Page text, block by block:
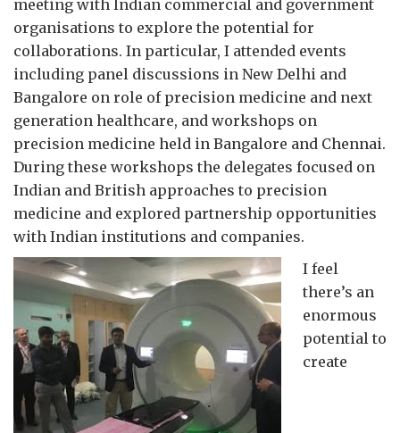
meeting with Indian commercial and government
organisations to explore the potential for
collaborations. In particular, I attended events
including panel discussions in New Delhi and
Bangalore on role of precision medicine and next
generation healthcare, and workshops on
precision medicine held in Bangalore and Chennai.
During these workshops the delegates focused on
Indian and British approaches to precision
medicine and explored partnership opportunities
with Indian institutions and companies.
I feel
there’s an
enormous
potential to
create